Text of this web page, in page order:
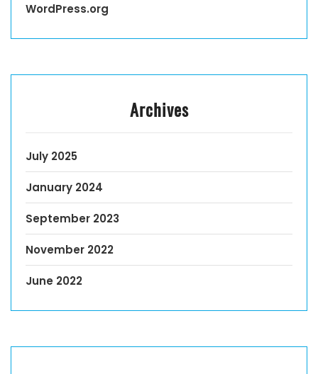
WordPress.org
Archives
July 2025
January 2024
September 2023
November 2022
June 2022